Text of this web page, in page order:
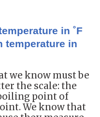
in ˚F
temperature in
we know must be
the scale: the
point of
We know that